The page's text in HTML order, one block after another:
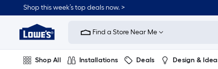
Shop this week’s top deals now. >
Link
Home
Improvement
Home
Page
Find a Store Near Me
Shop All Installations Deals Design &